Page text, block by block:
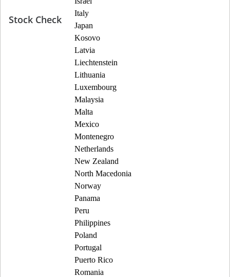
Stock Check
Italy
Japan
Kosovo
Latvia
Liechtenstein
Lithuania
Luxembourg
Malaysia
Malta
Mexico
Montenegro
Netherlands
New Zealand
North Macedonia
Norway
Panama
Peru
Philippines
Poland
Portugal
Puerto Rico
Romania